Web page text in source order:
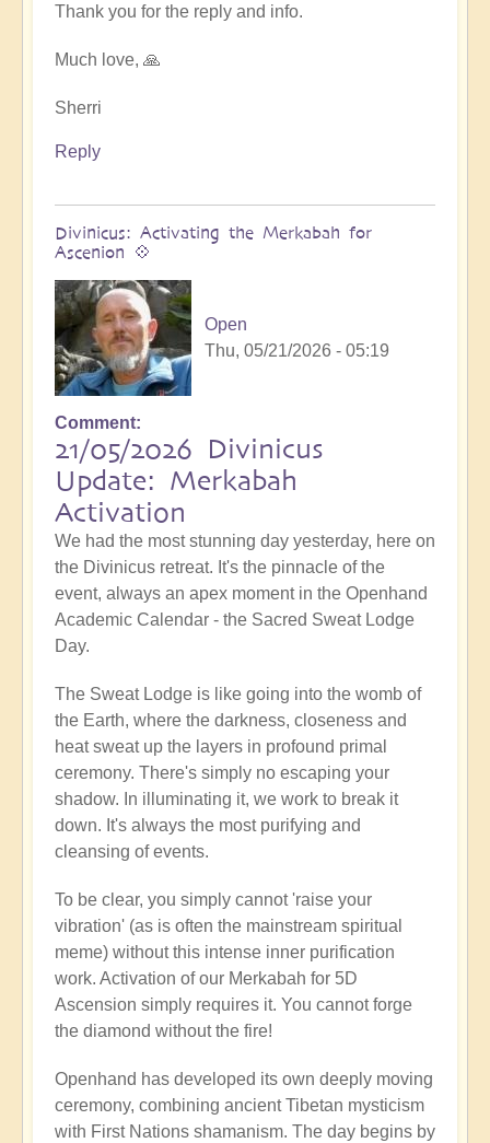
Ascension
by
Thank you for the reply and info.
Much love, 🙏
Sherri
Reply
Divinicus: Activating the Merkabah for
Ascenion 💠
Open
Thu, 05/21/2026 - 05:19
Comment
21/05/2026 Divinicus
Update: Merkabah
Activation
We had the most stunning day yesterday, here on
the Divinicus retreat. It's the pinnacle of the
event, always an apex moment in the Openhand
Academic Calendar - the Sacred Sweat Lodge
Day.
The Sweat Lodge is like going into the womb of
the Earth, where the darkness, closeness and
heat sweat up the layers in profound primal
ceremony. There's simply no escaping your
shadow. In illuminating it, we work to break it
down. It's always the most purifying and
cleansing of events.
To be clear, you simply cannot 'raise your
vibration' (as is often the mainstream spiritual
meme) without this intense inner purification
work. Activation of our Merkabah for 5D
Ascension simply requires it. You cannot forge
the diamond without the fire!
Openhand has developed its own deeply moving
ceremony, combining ancient Tibetan mysticism
with First Nations shamanism. The day begins by